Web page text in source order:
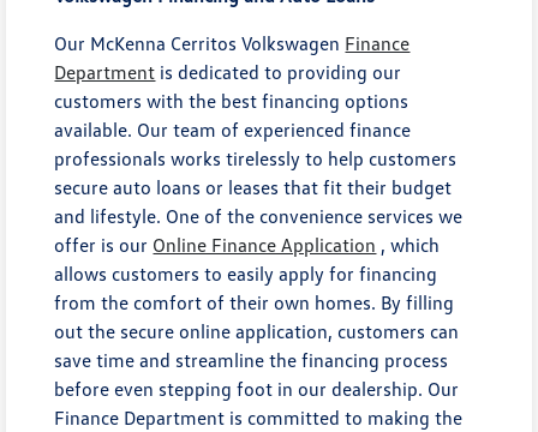
Our McKenna Cerritos Volkswagen Finance
Department is dedicated to providing our
customers with the best financing options
available. Our team of experienced finance
professionals works tirelessly to help customers
secure auto loans or leases that fit their budget
and lifestyle. One of the convenience services we
offer is our Online Finance Application , which
allows customers to easily apply for financing
from the comfort of their own homes. By filling
out the secure online application, customers can
save time and streamline the financing process
before even stepping foot in our dealership. Our
Finance Department is committed to making the